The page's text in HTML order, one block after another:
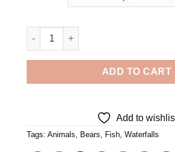
Bear Fishing In Waterfall - Diamond
ADD TO CART
Add to
Tags:Animals Bears Fish ,Waterfalls